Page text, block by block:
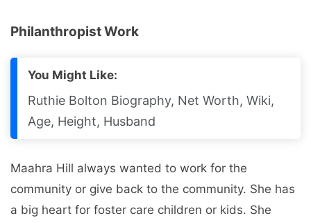
Philanthropist Work
You Might Like:
Ruthie Bolton Biography, Net Worth, Wiki,
Age, Height, Husband
Maahra Hill always wanted to work for the
community or give back to the community. She has
a big heart for foster care children or kids. She